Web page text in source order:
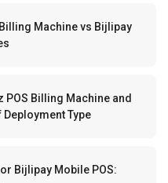
Machine vs Bijlipay
POS Billing Machine and
Type
Bijlipay Mobile POS: